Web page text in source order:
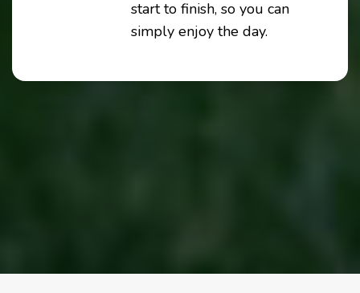
start to finish, so you can
simply enjoy the day.